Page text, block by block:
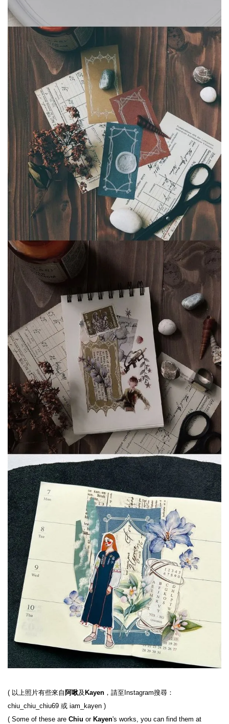
( 以上照片有些來自 阿啾及 Kayen ，請至Instagram搜尋：
chiu_chiu_chiu69 或 iam_kayen )
( Some of these are Chiu or Kayen's works, you can find them at